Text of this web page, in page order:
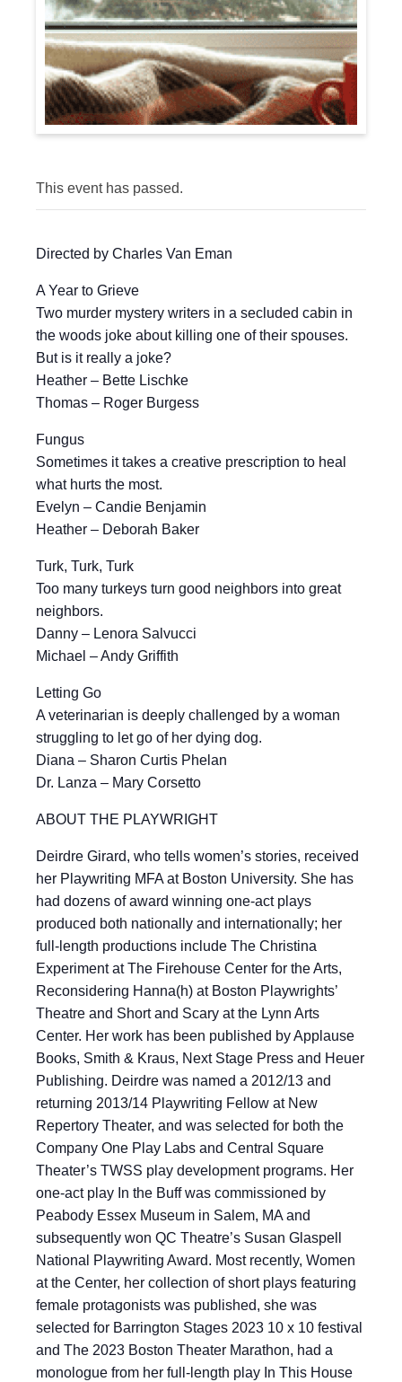
This event has passed.
Directed by Charles Van Eman
A Year to Grieve
Two murder mystery writers in a secluded cabin in
the woods joke about killing one of their spouses.
But is it really a joke?
Heather – Bette Lischke
Thomas – Roger Burgess
Fungus
Sometimes it takes a creative prescription to heal
what hurts the most.
Evelyn – Candie Benjamin
Heather – Deborah Baker
Turk, Turk, Turk
Too many turkeys turn good neighbors into great
neighbors.
Danny – Lenora Salvucci
Michael – Andy Griffith
Letting Go
A veterinarian is deeply challenged by a woman
struggling to let go of her dying dog.
Diana – Sharon Curtis Phelan
Dr. Lanza – Mary Corsetto
ABOUT THE PLAYWRIGHT
Deirdre Girard, who tells women’s stories, received
her Playwriting MFA at Boston University. She has
had dozens of award winning one-act plays
produced both nationally and internationally; her
full-length productions include The Christina
Experiment at The Firehouse Center for the Arts,
Reconsidering Hanna(h) at Boston Playwrights’
Theatre and Short and Scary at the Lynn Arts
Center. Her work has been published by Applause
Books, Smith & Kraus, Next Stage Press and Heuer
Publishing. Deirdre was named a 2012/13 and
returning 2013/14 Playwriting Fellow at New
Repertory Theater, and was selected for both the
Company One Play Labs and Central Square
Theater’s TWSS play development programs. Her
one-act play In the Buff was commissioned by
Peabody Essex Museum in Salem, MA and
subsequently won QC Theatre’s Susan Glaspell
National Playwriting Award. Most recently, Women
at the Center, her collection of short plays featuring
female protagonists was published, she was
selected for Barrington Stages 2023 10 x 10 festival
and The 2023 Boston Theater Marathon, had a
monologue from her full-length play In This House